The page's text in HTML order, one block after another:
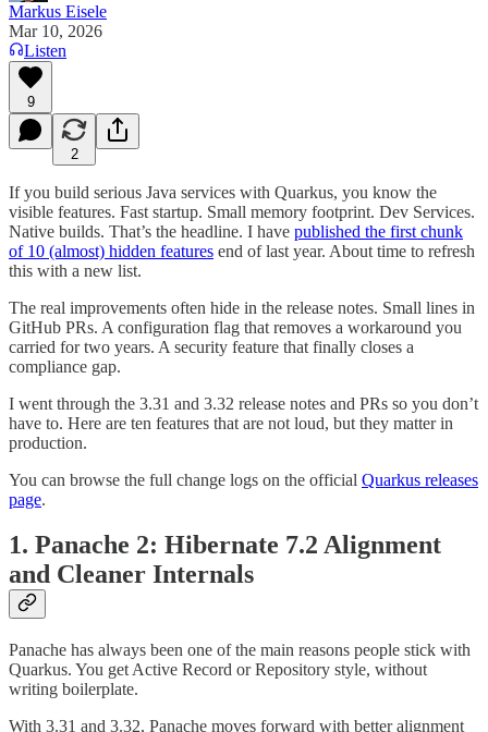
Markus Eisele
Mar 10, 2026
Listen
9
2
If you build serious Java services with Quarkus, you know the
visible features. Fast startup. Small memory footprint. Dev Services.
Native builds. That’s the headline. I have published the first chunk
of 10 (almost) hidden features end of last year. About time to refresh
this with a new list.
The real improvements often hide in the release notes. Small lines in
GitHub PRs. A configuration flag that removes a workaround you
carried for two years. A security feature that finally closes a
compliance gap.
I went through the 3.31 and 3.32 release notes and PRs so you don’t
have to. Here are ten features that are not loud, but they matter in
production.
You can browse the full change logs on the official Quarkus releases
page.
1. Panache 2: Hibernate 7.2 Alignment
and Cleaner Internals
Panache has always been one of the main reasons people stick with
Quarkus. You get Active Record or Repository style, without
writing boilerplate.
With 3.31 and 3.32, Panache moves forward with better alignment